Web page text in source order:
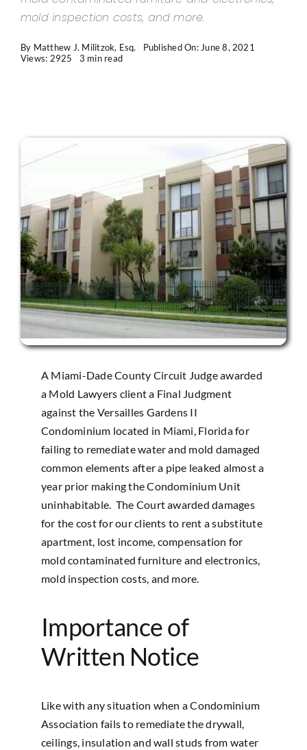
mold inspection costs, and more.
By Matthew J. Militzok, Esq.
Published On: June 8, 2021
Views: 2925
3 min read
A Miami-Dade County Circuit Judge awarded
a Mold Lawyers client a Final Judgment
against the Versailles Gardens II
Condominium located in Miami, Florida for
failing to remediate water and mold damaged
common elements after a pipe leaked almost a
year prior making the Condominium Unit
uninhabitable. The Court awarded damages
for the cost for our clients to rent a substitute
apartment, lost income, compensation for
mold contaminated furniture and electronics,
mold inspection costs, and more.
Importance of
Written Notice
Like with any situation when a Condominium
Association fails to remediate the drywall,
ceilings, insulation and wall studs from water